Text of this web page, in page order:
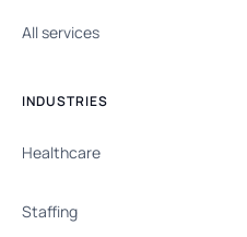
All services
INDUSTRIES
Healthcare
Staffing